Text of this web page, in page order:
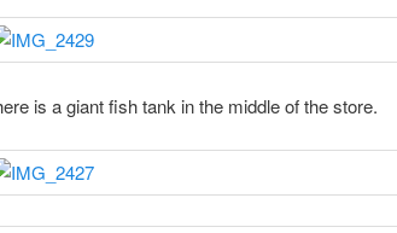
is a giant fish tank in the middle of the store.